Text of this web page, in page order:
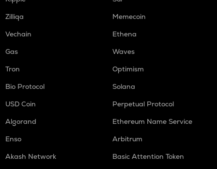
Zilliqa
Memecoin
Vechain
Ethena
Gas
Waves
Tron
Optimism
Bio Protocol
Solana
USD Coin
Perpetual Protocol
Algorand
Ethereum Name Service
Enso
Arbitrum
Akash Network
Basic Attention Token